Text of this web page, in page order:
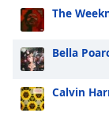
Fullscreen
This
modal
window.
The
Bella
Calvin